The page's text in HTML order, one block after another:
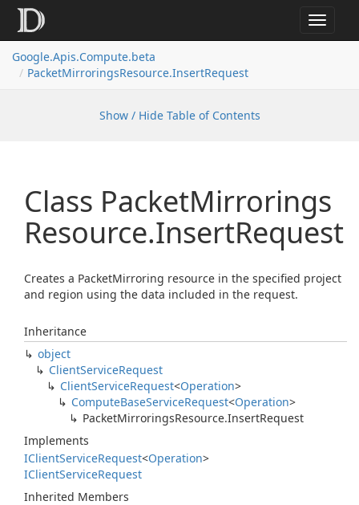
Toggle
Google.Apis.Compute.beta
PacketMirroringsResource.InsertRequest
Show / Hide Table of Contents
Class PacketMirrorings
Resource.InsertRequest
Creates a PacketMirroring resource in the specified project
and region using the data included in the request.
Inheritance
object
ClientServiceRequest
ClientServiceRequest<Operation>
ComputeBaseServiceRequest<Operation>
PacketMirroringsResource.InsertRequest
Implements
IClientServiceRequest<Operation>
IClientServiceRequest
Inherited Members